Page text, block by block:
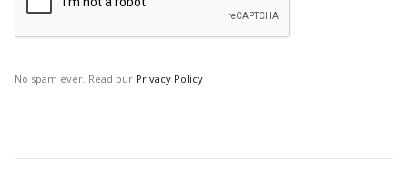
No spam ever. Read our Privacy Policy